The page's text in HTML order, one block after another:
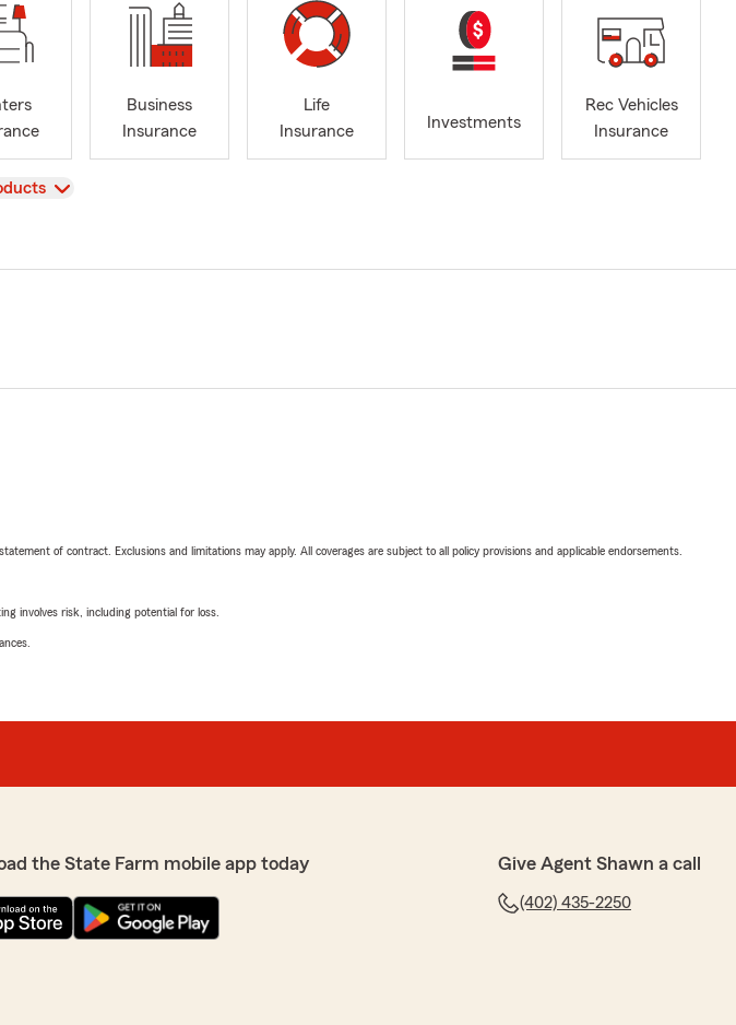
Business
Insurance
Life
Insurance
Investments
Rec Vehicles
Insurance
of contract. Exclusions and limitations may apply. All coverages are subject to all policy provisions and applicable endorsements.
involves risk, including potential for loss.
the State Farm mobile app today Give Agent Shawn a call
(402) 435-2250